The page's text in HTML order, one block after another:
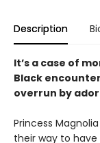
Description
It’s a case of
Black
overrun by
Princess
their way to have